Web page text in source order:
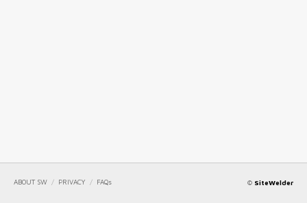
ABOUT SW / PRIVACY / FAQs © SiteWelder